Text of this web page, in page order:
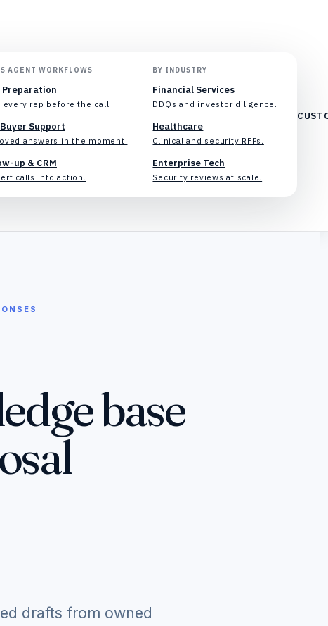
AGENT WORKFLOWS
Preparation
every rep before the call.
Support
answers in the moment.
up & CRM
calls into action.
BY INDUSTRY
Financial Services
DDQs and investor diligence.
Healthcare
Clinical and security RFPs.
Enterprise Tech
Security reviews at scale.
base
drafts from owned